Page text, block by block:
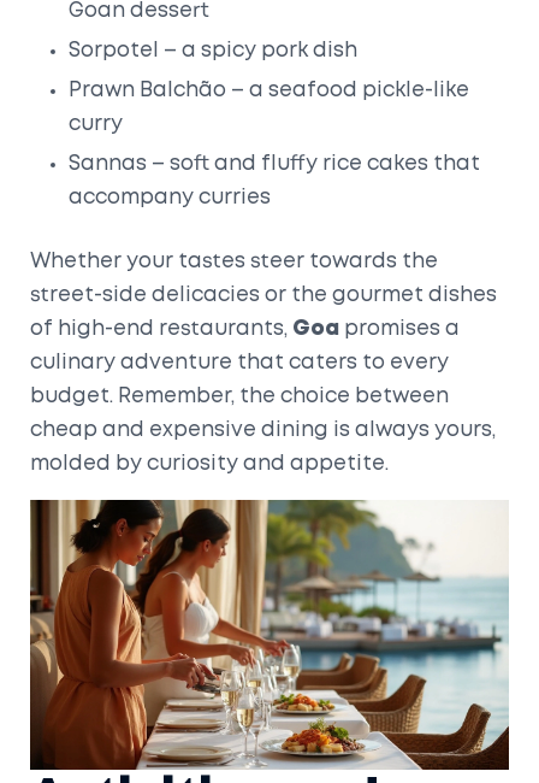
Goan dessert
Sorpotel – a spicy pork dish
Prawn Balchão – a seafood pickle-like
curry
Sannas – soft and fluffy rice cakes that
accompany curries
Whether your tastes steer towards the
street-side delicacies or the gourmet dishes
of high-end restaurants, Goa promises a
culinary adventure that caters to every
budget. Remember, the choice between
cheap and expensive dining is always yours,
molded by curiosity and appetite.